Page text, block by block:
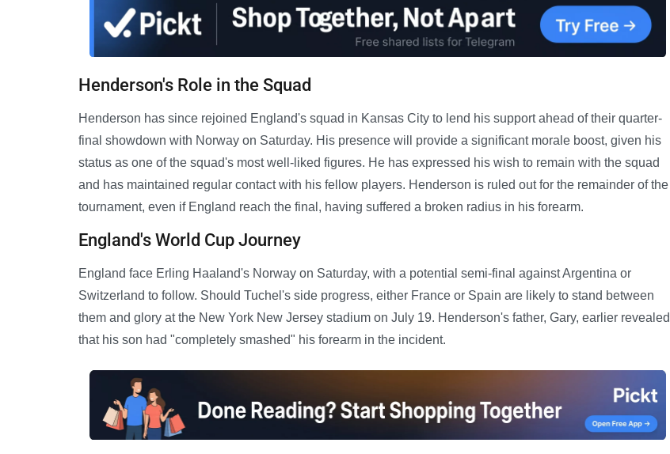
Henderson's Role in the Squad
Henderson has since rejoined England's squad in Kansas City to lend his support ahead of their quarter-
final showdown with Norway on Saturday. His presence will provide a significant morale boost, given his
status as one of the squad's most well-liked figures. He has expressed his wish to remain with the squad
and has maintained regular contact with his fellow players. Henderson is ruled out for the remainder of the
tournament, even if England reach the final, having suffered a broken radius in his forearm.
England's World Cup Journey
England face Erling Haaland's Norway on Saturday, with a potential semi-final against Argentina or
Switzerland to follow. Should Tuchel's side progress, either France or Spain are likely to stand between
them and glory at the New York New Jersey stadium on July 19. Henderson's father, Gary, earlier revealed
that his son had "completely smashed" his forearm in the incident.